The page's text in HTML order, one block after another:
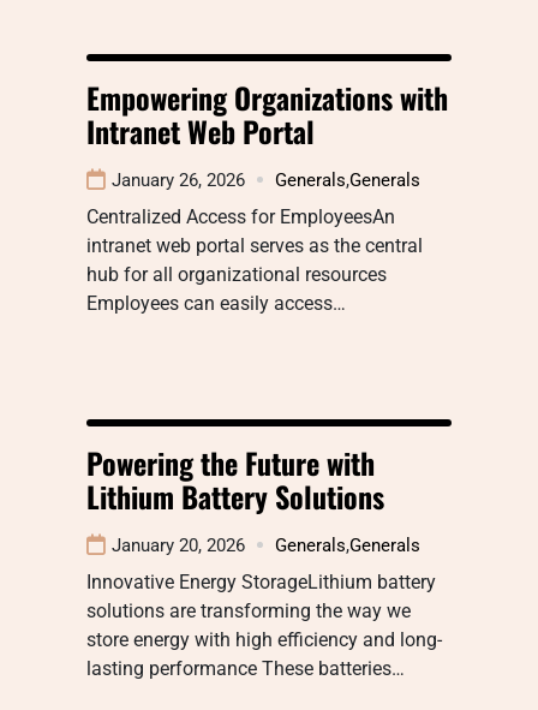
Empowering Organizations with
Intranet Web Portal
January 26, 2026 Generals,Generals
Centralized Access for EmployeesAn
intranet web portal serves as the central
hub for all organizational resources
Employees can easily access…
Powering the Future with
Lithium Battery Solutions
January 20, 2026 Generals,Generals
Innovative Energy StorageLithium battery
solutions are transforming the way we
store energy with high efficiency and long-
lasting performance These batteries…